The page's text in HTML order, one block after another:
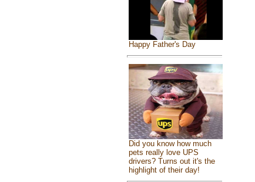
Happy Father's Day
Did you know how much
pets really love UPS
drivers? Turns out it's the
highlight of their day!